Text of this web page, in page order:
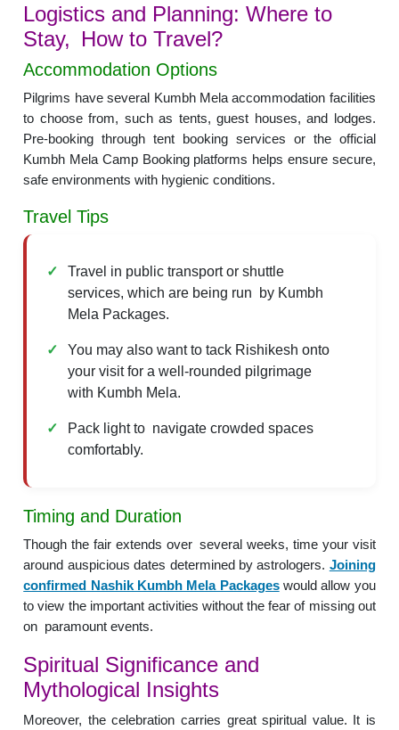
Logistics and Planning: Where to
Stay, How to Travel?
Accommodation Options
Pilgrims have several Kumbh Mela accommodation facilities
to choose from, such as tents, guest houses, and lodges.
Pre-booking through tent booking services or the official
Kumbh Mela Camp Booking platforms helps ensure secure,
safe environments with hygienic conditions.
Travel Tips
Travel in public transport or shuttle
services, which are being run by Kumbh
Mela Packages.
You may also want to tack Rishikesh onto
your visit for a well-rounded pilgrimage
with Kumbh Mela.
Pack light to navigate crowded spaces
comfortably.
Timing and Duration
Though the fair extends over several weeks, time your visit
around auspicious dates determined by astrologers. Joining
confirmed Nashik Kumbh Mela Packageswould allow you
to view the important activities without the fear of missing out
on paramount events.
Spiritual Significance and
Mythological Insights
Moreover, the celebration carries great spiritual value. It is